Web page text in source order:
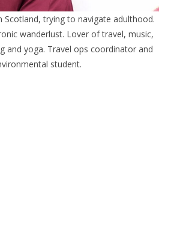
trying to navigate adulthood.
wanderlust. Lover of travel, music,
and yoga. Travel ops coordinator and
student.